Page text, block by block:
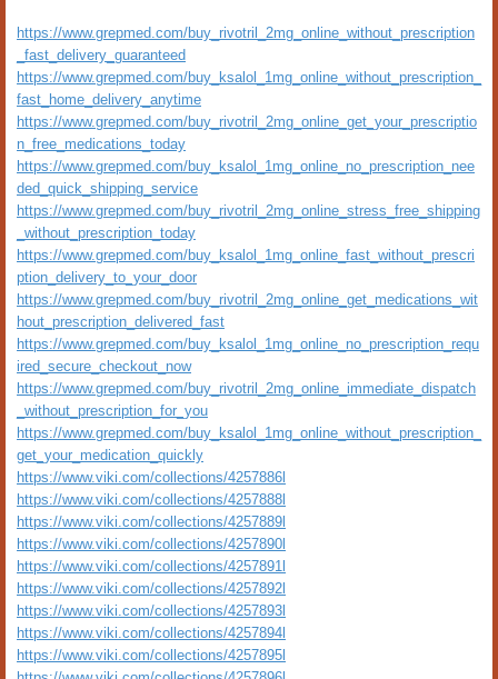
https://www.grepmed.com/buy_rivotril_2mg_online_without_prescription
_fast_delivery_guaranteed
https://www.grepmed.com/buy_ksalol_1mg_online_without_prescription_
fast_home_delivery_anytime
https://www.grepmed.com/buy_rivotril_2mg_online_get_your_prescriptio
n_free_medications_today
https://www.grepmed.com/buy_ksalol_1mg_online_no_prescription_nee
ded_quick_shipping_service
https://www.grepmed.com/buy_rivotril_2mg_online_stress_free_shipping
_without_prescription_today
https://www.grepmed.com/buy_ksalol_1mg_online_fast_without_prescri
ption_delivery_to_your_door
https://www.grepmed.com/buy_rivotril_2mg_online_get_medications_wit
hout_prescription_delivered_fast
https://www.grepmed.com/buy_ksalol_1mg_online_no_prescription_requ
ired_secure_checkout_now
https://www.grepmed.com/buy_rivotril_2mg_online_immediate_dispatch
_without_prescription_for_you
https://www.grepmed.com/buy_ksalol_1mg_online_without_prescription_
get_your_medication_quickly
https://www.viki.com/collections/4257886l
https://www.viki.com/collections/4257888l
https://www.viki.com/collections/4257889l
https://www.viki.com/collections/4257890l
https://www.viki.com/collections/4257891l
https://www.viki.com/collections/4257892l
https://www.viki.com/collections/4257893l
https://www.viki.com/collections/4257894l
https://www.viki.com/collections/4257895l